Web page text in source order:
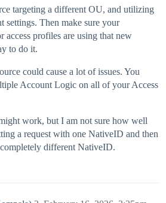
targeting a different OU, and utilizing
settings. Then make sure your
access profiles are using that new
to do it.
could cause a lot of issues. You
Account Logic on all of your Access
work, but I am not sure how well
a request with one NativeID and then
different NativeID.